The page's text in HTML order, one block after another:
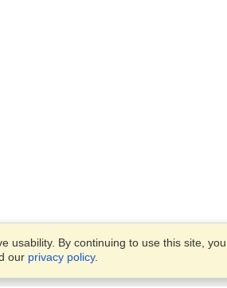
usability. By continuing to use this site, you
our privacy policy.